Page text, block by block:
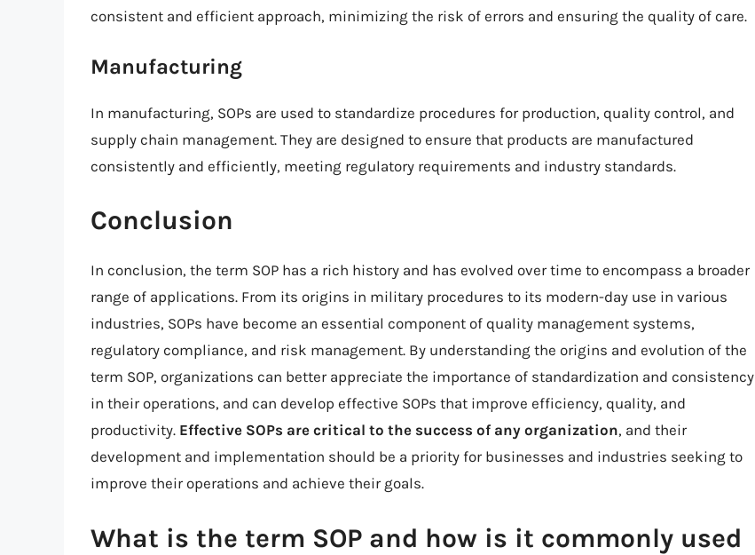
consistent and efficient approach, minimizing the risk of errors and ensuring the quality of care.
Manufacturing
In manufacturing, SOPs are used to standardize procedures for production, quality control, and
supply chain management. They are designed to ensure that products are manufactured
consistently and efficiently, meeting regulatory requirements and industry standards.
Conclusion
In conclusion, the term SOP has a rich history and has evolved over time to encompass a broader
range of applications. From its origins in military procedures to its modern-day use in various
industries, SOPs have become an essential component of quality management systems,
regulatory compliance, and risk management. By understanding the origins and evolution of the
term SOP, organizations can better appreciate the importance of standardization and consistency
in their operations, and can develop effective SOPs that improve efficiency, quality, and
productivity. Effective SOPs are critical to the success of any organization, and their
development and implementation should be a priority for businesses and industries seeking to
improve their operations and achieve their goals.
What is the term SOP and how is it commonly used